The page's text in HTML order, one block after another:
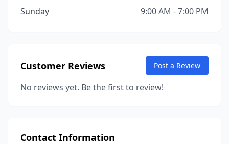
Sunday
9:00 AM - 7:00 PM
Customer Reviews Post a Review
No reviews yet. Be the first to review!
Contact Information